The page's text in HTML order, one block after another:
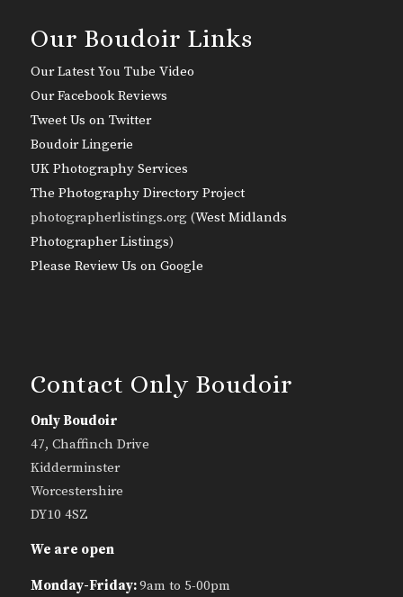
Our Boudoir Links
Our Latest You Tube Video
Our Facebook Reviews
Tweet Us on Twitter
Boudoir Lingerie
UK Photography Services
The Photography Directory Project
photographerlistings.org (West Midlands
Photographer Listings)
Please Review Us on Google
Contact Only Boudoir
Only Boudoir
47, Chaffinch Drive
Kidderminster
Worcestershire
DY10 4SZ
We are open
Monday-Friday:9am to 5-00pm